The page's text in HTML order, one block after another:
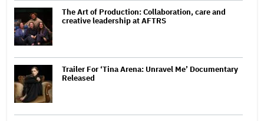
The Art of Production: Collaboration, care and
creative leadership at AFTRS
Trailer For ‘Tina Arena: Unravel Me’ Documentary
Released